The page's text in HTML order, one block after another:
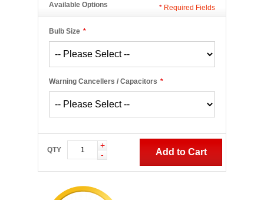
Available Options
*
Bulb Size
*
Warning Cancellers / Capacitors
* Required Fields
QTY
+
-
Add to Cart